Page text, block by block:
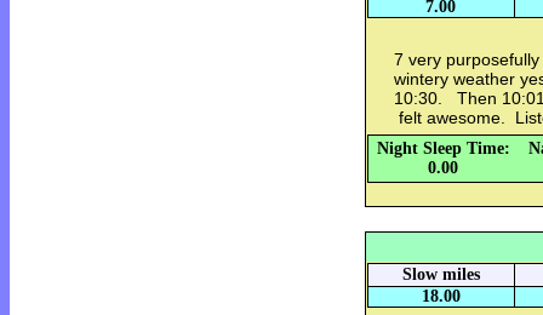
7.00
7 very
wintery weather
10:30. Then
felt awesome.
Night Sleep Time:
0.00
Slow miles
18.00